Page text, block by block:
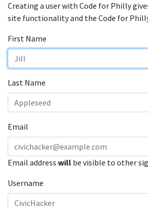
Creating a user with Code for Philly
site functionality and the Code for
First Name
Last Name
Email
Email address will be visible to other
Username